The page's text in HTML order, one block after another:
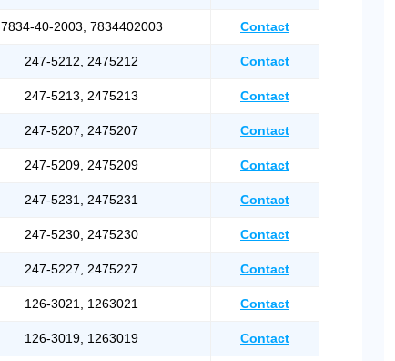
7834-40-2003, 7834402003 Contact
247-5212, 2475212 Contact
247-5213, 2475213 Contact
247-5207, 2475207 Contact
247-5209, 2475209 Contact
247-5231, 2475231 Contact
247-5230, 2475230 Contact
247-5227, 2475227 Contact
126-3021, 1263021 Contact
126-3019, 1263019 Contact